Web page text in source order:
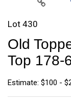
Lot 430
Old
Top 178-
Estimate: $100 -